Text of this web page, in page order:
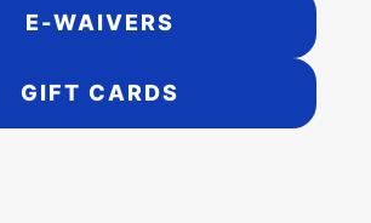
E-WAIVERS
GIFT CARDS